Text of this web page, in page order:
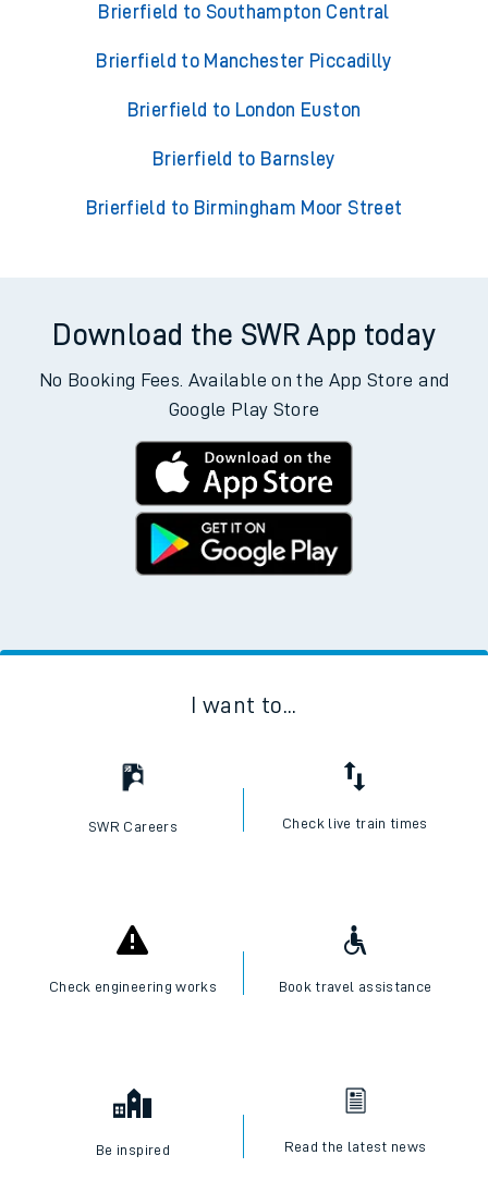
Brierfield to Southampton Central
Brierfield to Manchester Piccadilly
Brierfield to London Euston
Brierfield to Barnsley
Brierfield to Birmingham Moor Street
Download the SWR App today
No Booking Fees. Available on the App Store and
Google Play Store
I want to...
SWR Careers Check live train times
Check engineering works Book travel assistance
Be inspired Read the latest news